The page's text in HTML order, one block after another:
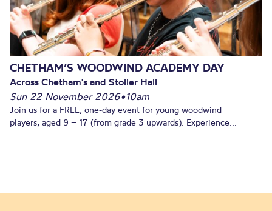
CHETHAM’S WOODWIND ACADEMY DAY
Across Chetham's and Stoller Hall
Sun 22 November 2026•10am
Join us for a FREE, one-day event for young woodwind
players, aged 9 – 17 (from grade 3 upwards). Experience...